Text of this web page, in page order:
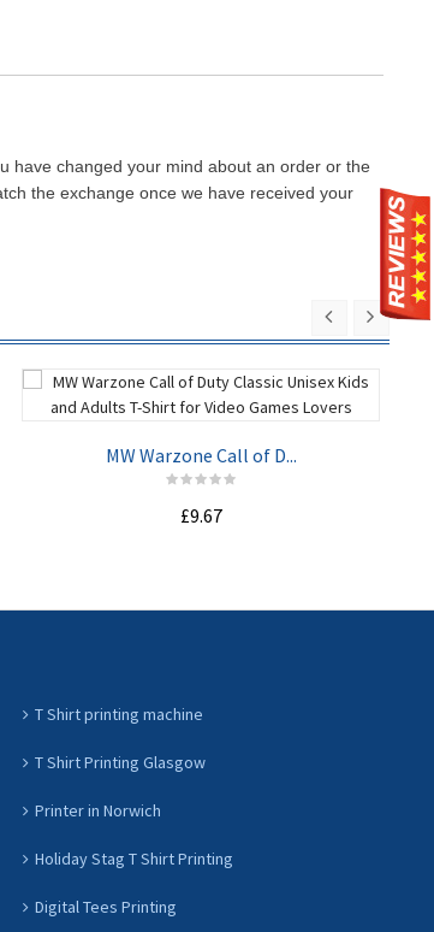
have changed your mind about an order or the
the exchange once we have received your
MW Warzone Call of D...
£9.67
T Shirt printing machine
T Shirt Printing Glasgow
Printer in Norwich
Holiday Stag T Shirt Printing
Digital Tees Printing